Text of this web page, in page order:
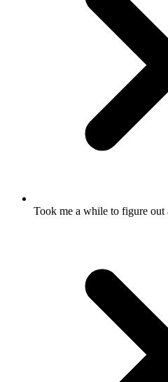
Took me a while to figure out